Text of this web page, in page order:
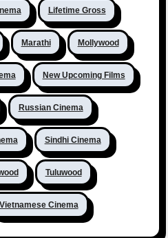
Lifetime Gross
Marathi Mollywood
New Upcoming Films
Russian Cinema
Sindhi Cinema
Tuluwood
Vietnamese Cinema